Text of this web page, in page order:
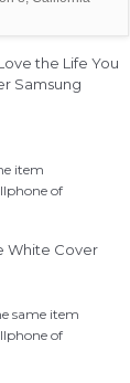
the Life You
Samsung
item
of
White Cover
same item
of